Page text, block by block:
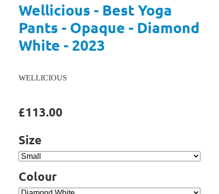
Wellicious - Best Yoga
Pants - Opaque - Diamond
White - 2023
WELLICIOUS
£113.00
Size
Colour